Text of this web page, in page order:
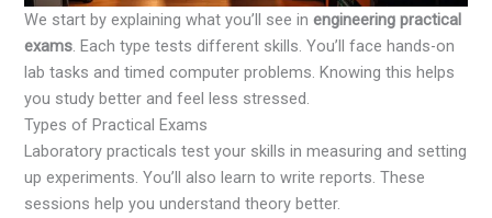
We start by explaining what you’ll see inengineering practical
exams. Each type tests different skills. You’ll face hands-on
lab tasks and timed computer problems. Knowing this helps
you study better and feel less stressed.
Types of Practical Exams
Laboratory practicals test your skills in measuring and setting
up experiments. You’ll also learn to write reports. These
sessions help you understand theory better.